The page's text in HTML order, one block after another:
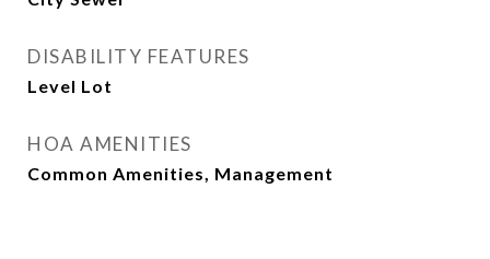
DISABILITY FEATURES
Level Lot
HOA AMENITIES
Common Amenities, Management